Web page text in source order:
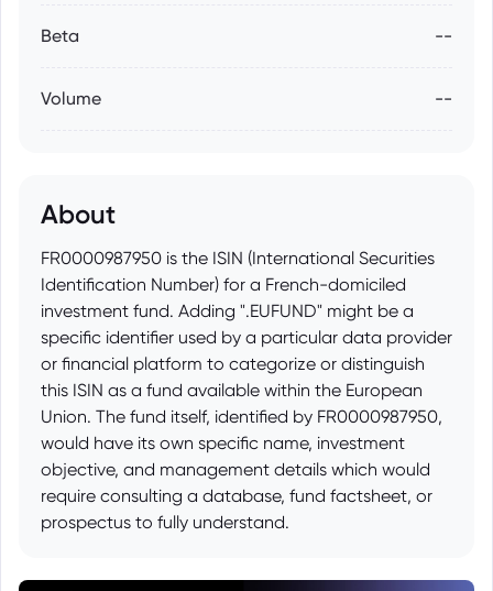
Beta --
Volume --
About
FR0000987950 is the ISIN (International Securities
Identification Number) for a French-domiciled
investment fund. Adding ".EUFUND" might be a
specific identifier used by a particular data provider
or financial platform to categorize or distinguish
this ISIN as a fund available within the European
Union. The fund itself, identified by FR0000987950,
would have its own specific name, investment
objective, and management details which would
require consulting a database, fund factsheet, or
prospectus to fully understand.